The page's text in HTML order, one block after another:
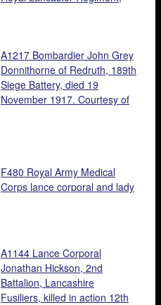
A1217 Bombardier John Grey
Donnithorne of Redruth, 189th
Siege Battery, died 19
November 1917. Courtesy of
F480 Royal Army Medical
Corps lance corporal and lady
A1144 Lance Corporal
Jonathan Hickson, 2nd
Battalion, Lancashire
Fusiliers, killed in action 12th